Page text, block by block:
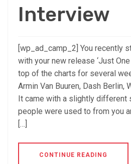
Interview
[wp_ad_camp_2] You recently
with your new release ‘Just
top of the charts for several
Armin Van Buuren, Dash Berlin,
It came with a slightly different
people were used to from you
[…]
CONTINUE READING